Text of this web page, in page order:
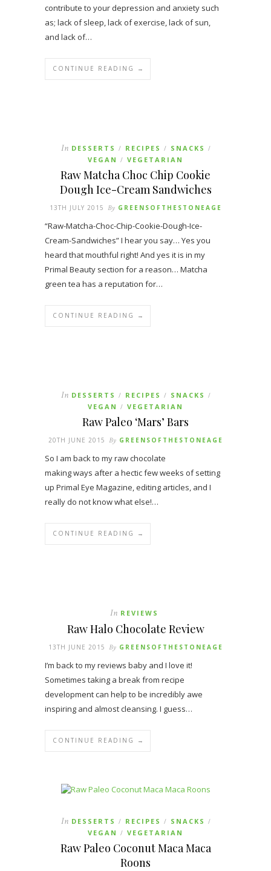
contribute to your depression and anxiety such
as; lack of sleep, lack of exercise, lack of sun,
and lack of…
CONTINUE READING →
In DESSERTS / RECIPES / SNACKS /
VEGAN / VEGETARIAN
Raw Matcha Choc Chip Cookie
Dough Ice-Cream Sandwiches
13TH JULY 2015 By GREENSOFTHESTONEAGE
“Raw-Matcha-Choc-Chip-Cookie-Dough-Ice-
Cream-Sandwiches” I hear you say… Yes you
heard that mouthful right! And yes it is in my
Primal Beauty section for a reason… Matcha
green tea has a reputation for…
CONTINUE READING →
In DESSERTS / RECIPES / SNACKS /
VEGAN / VEGETARIAN
Raw Paleo ‘Mars’ Bars
20TH JUNE 2015 By GREENSOFTHESTONEAGE
So I am back to my raw chocolate
making ways after a hectic few weeks of setting
up Primal Eye Magazine, editing articles, and I
really do not know what else!…
CONTINUE READING →
In REVIEWS
Raw Halo Chocolate Review
13TH JUNE 2015 By GREENSOFTHESTONEAGE
I’m back to my reviews baby and I love it!
Sometimes taking a break from recipe
development can help to be incredibly awe
inspiring and almost cleansing. I guess…
CONTINUE READING →
In DESSERTS / RECIPES / SNACKS /
VEGAN / VEGETARIAN
Raw Paleo Coconut Maca Maca
Roons